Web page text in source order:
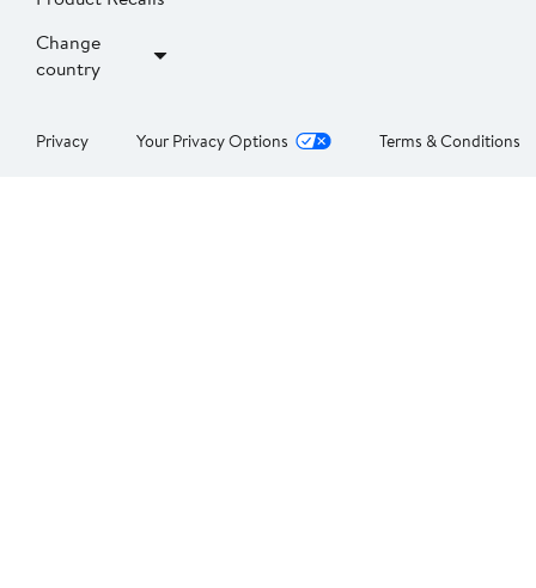
Change
country
Privacy Your Privacy Options Terms & Conditions